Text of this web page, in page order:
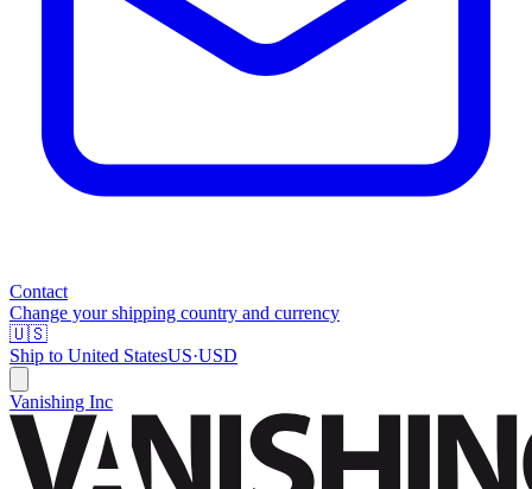
Contact
Change your shipping country and currency
🇺🇸
Ship to United StatesUS·USD
Vanishing Inc